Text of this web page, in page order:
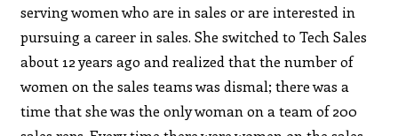
serving women who are in sales or are interested in
pursuing a career in sales. She switched to Tech Sales
about 12 years ago and realized that the number of
women on the sales teams was dismal; there was a
time that she was the only woman on a team of 200